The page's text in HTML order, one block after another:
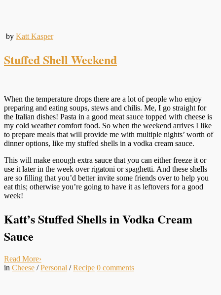
by Katt Kasper
Stuffed Shell Weekend
When the temperature drops there are a lot of people who enjoy
preparing and eating soups, stews and chilis. Me, I go straight for
the Italian dishes! Pasta in a good meat sauce topped with cheese is
my cold weather comfort food. So when the weekend arrives I like
to prepare meals that will provide me with multiple nights’ worth of
dinner options, like my stuffed shells in a vodka cream sauce.
This will make enough extra sauce that you can either freeze it or
use it later in the week over rigatoni or spaghetti. And these shells
are so filling that you’d better invite some friends over to help you
eat this; otherwise you’re going to have it as leftovers for a good
week!
Katt’s Stuffed Shells in Vodka Cream
Sauce
Read More›
in Cheese /Personal /Recipe 0 comments